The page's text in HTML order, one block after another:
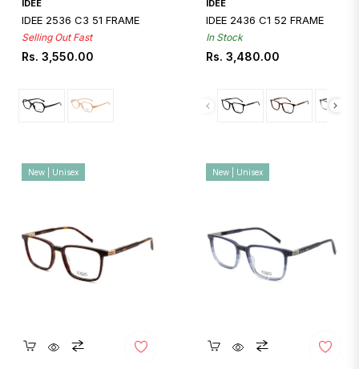
IDEE
IDEE 2536 C3 51 FRAME
Selling Out Fast
Regular
Rs. 3,550.00
IDEE
IDEE 2436 C1 52 FRAME
In Stock
Regular
Rs. 3,480.00
New | Unisex New | Unisex